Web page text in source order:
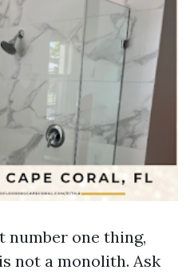
number one thing,
not a monolith. Ask